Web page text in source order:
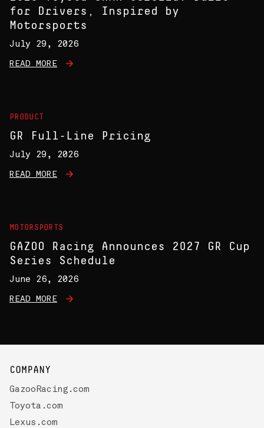
for Drivers, Inspired by
Motorsports
July 29, 2026
READ MORE
PRODUCT
GR Full-Line Pricing
July 29, 2026
READ MORE
MOTORSPORTS
GAZOO Racing Announces 2027 GR Cup
Series Schedule
June 26, 2026
READ MORE
COMPANY
GazooRacing.com
Toyota.com
Lexus.com